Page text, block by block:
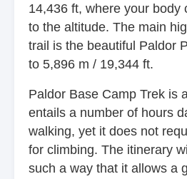
14,436 ft, where your body
to the altitude. The main
trail is the beautiful Paldor
to 5,896 m / 19,344 ft.
Paldor Base Camp Trek is
entails a number of hours
walking, yet it does not
for climbing. The itinerary
such a way that it allows a